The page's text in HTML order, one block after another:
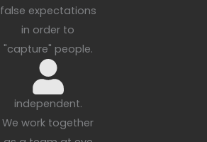
false expectations
in order to
"capture" people.
independent.
We work together